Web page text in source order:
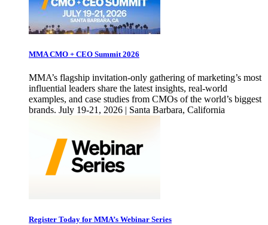
MMA CMO + CEO Summit 2026
MMA’s flagship invitation-only gathering of marketing’s most
influential leaders share the latest insights, real-world
examples, and case studies from CMOs of the world’s biggest
brands. July 19-21, 2026 | Santa Barbara, California
Register Today for MMA’s Webinar Series